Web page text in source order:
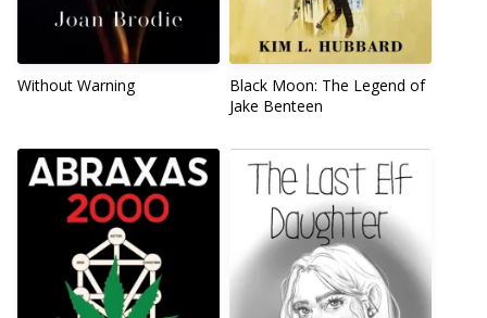
Without Warning
Black Moon: The Legend of
Jake Benteen